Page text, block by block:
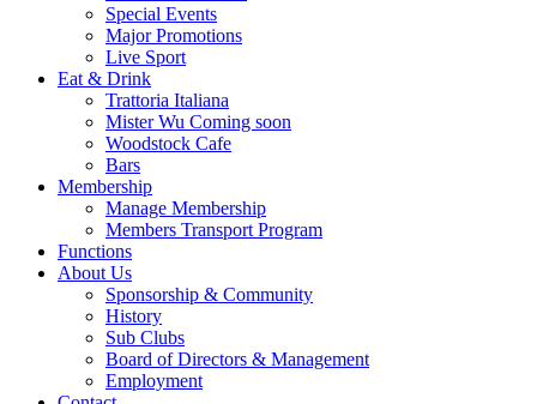
Special Events
Major Promotions
Live Sport
Eat & Drink
Trattoria Italiana
Mister Wu Coming soon
Woodstock Cafe
Bars
Membership
Manage Membership
Members Transport Program
Functions
About Us
Sponsorship & Community
History
Sub Clubs
Board of Directors & Management
Employment